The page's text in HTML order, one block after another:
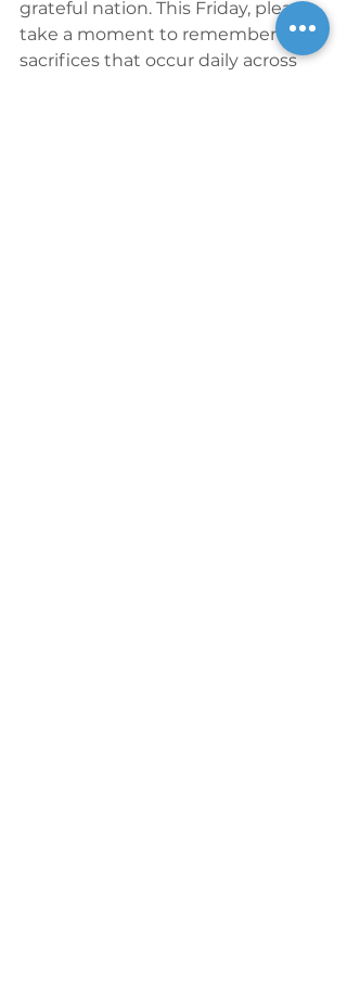
grateful nation. This Friday, please
take a moment to remember the
sacrifices that occur daily across